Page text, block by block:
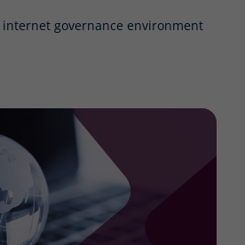
governance environment